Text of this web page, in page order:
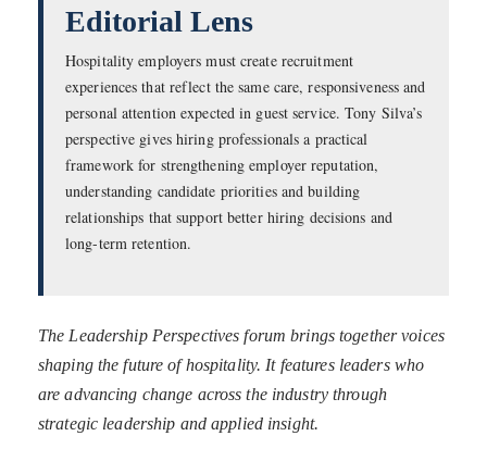
Editorial Lens
Hospitality employers must create recruitment
experiences that reflect the same care, responsiveness and
personal attention expected in guest service. Tony Silva’s
perspective gives hiring professionals a practical
framework for strengthening employer reputation,
understanding candidate priorities and building
relationships that support better hiring decisions and
long-term retention.
The Leadership Perspectives forum brings together voices
shaping the future of hospitality. It features leaders who
are advancing change across the industry through
strategic leadership and applied insight.